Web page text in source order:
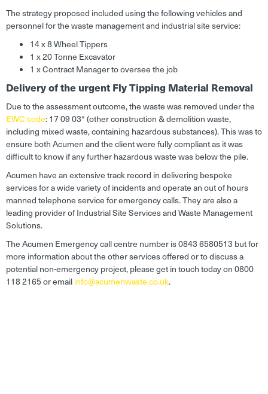
The strategy proposed included using the following vehicles and
personnel for the waste management and industrial site service:
14 x 8 Wheel Tippers
1 x 20 Tonne Excavator
1 x Contract Manager to oversee the job
Delivery of the urgent Fly Tipping Material Removal
Due to the assessment outcome, the waste was removed under the
EWC code: 17 09 03* (other construction & demolition waste,
including mixed waste, containing hazardous substances). This was to
ensure both Acumen and the client were fully compliant as it was
difficult to know if any further hazardous waste was below the pile.
Acumen have an extensive track record in delivering bespoke
services for a wide variety of incidents and operate an out of hours
manned telephone service for emergency calls. They are also a
leading provider of Industrial Site Services and Waste Management
Solutions.
The Acumen Emergency call centre number is 0843 6580513 but for
more information about the other services offered or to discuss a
potential non-emergency project, please get in touch today on 0800
118 2165 or emailinfo@acumenwaste.co.uk.